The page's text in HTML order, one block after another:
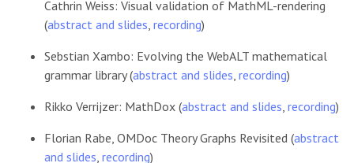
Cathrin Weiss: Visual validation of MathML-rendering
(abstract and slides recording)
Sebstian Xambo: Evolving the WebALT mathematical
grammar library (abstract and slides recording)
Rikko Verrijzer: MathDox (abstract and slides recording)
Florian Rabe, OMDoc Theory Graphs Revisited (abstract
and slides recording)